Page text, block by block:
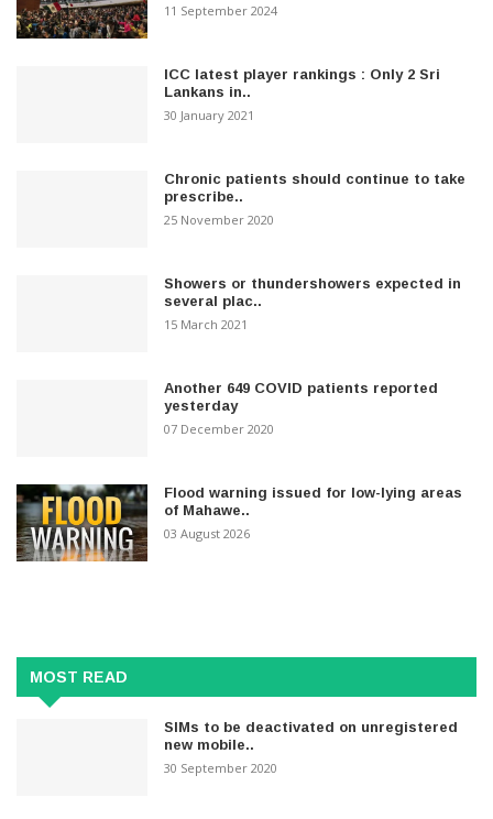
11 September 2024
ICC latest player rankings : Only 2 Sri
Lankans in..
30 January 2021
Chronic patients should continue to take
prescribe..
25 November 2020
Showers or thundershowers expected in
several plac..
15 March 2021
Another 649 COVID patients reported
yesterday
07 December 2020
Flood warning issued for low-lying areas
of Mahawe..
03 August 2026
MOST READ
SIMs to be deactivated on unregistered
new mobile..
30 September 2020